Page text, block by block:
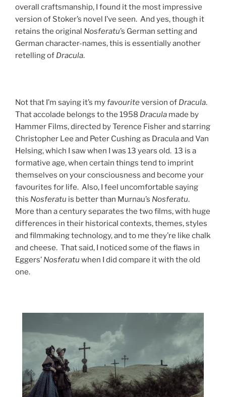
overall craftsmanship, I found it the most impressive
version of Stoker’s novel I’ve seen. And yes, though it
retains the original Nosferatu’s German setting and
German character-names, this is essentially another
retelling of Dracula.
Not that I’m saying it’s myfavouriteversion of Dracula.
That accolade belongs to the 1958 Dracula made by
Hammer Films, directed by Terence Fisher and starring
Christopher Lee and Peter Cushing as Dracula and Van
Helsing, which I saw when I was 13 years old. 13 is a
formative age, when certain things tend to imprint
themselves on your consciousness and become your
favourites for life. Also, I feel uncomfortable saying
this Nosferatu is better than Murnau’s Nosferatu.
More than a century separates the two films, with huge
differences in their historical contexts, themes, styles
and filmmaking technology, and to me they’re like chalk
and cheese. That said, I noticed some of the flaws in
Eggers’ Nosferatu when I did compare it with the old
one.